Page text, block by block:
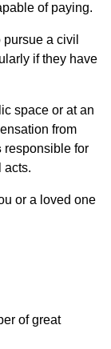
of paying.
a civil
if they have
space or at an
from
responsible for
acts.
or a loved one
of great